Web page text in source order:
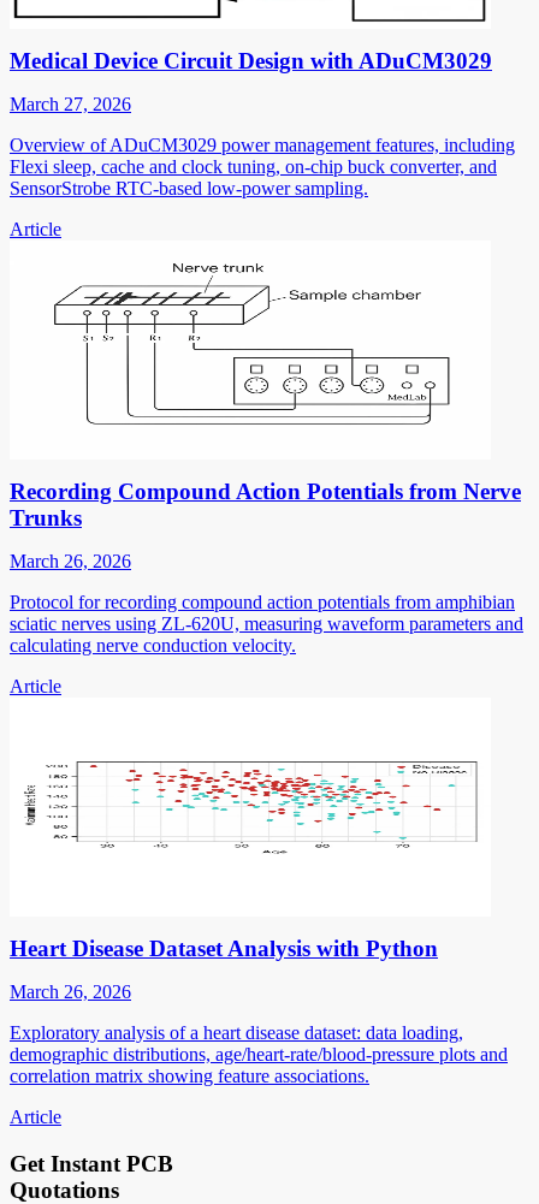
Medical Device Circuit Design with ADuCM3029
March 27, 2026
Overview of ADuCM3029 power management features, including
Flexi sleep, cache and clock tuning, on-chip buck converter, and
SensorStrobe RTC-based low-power sampling.
Article
Recording Compound Action Potentials from Nerve
Trunks
March 26, 2026
Protocol for recording compound action potentials from amphibian
sciatic nerves using ZL-620U, measuring waveform parameters and
calculating nerve conduction velocity.
Article
Heart Disease Dataset Analysis with Python
March 26, 2026
Exploratory analysis of a heart disease dataset: data loading,
demographic distributions, age/heart-rate/blood-pressure plots and
correlation matrix showing feature associations.
Article
Get Instant PCB
Quotations